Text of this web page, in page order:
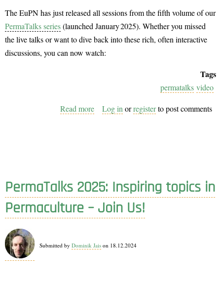
The EuPN has just released all sessions from the fifth volume of our
PermaTalks series(launched January 2025). Whether you missed
the live talks or want to dive back into these rich, often interactive
discussions, you can now watch:
Tags
permatalks video
Read more about
Log in orregisterto post comments
PermaTalks 2025: Inspiring topics in
Permaculture – Join Us!
Submitted by Dominik Jais on 18.12.2024